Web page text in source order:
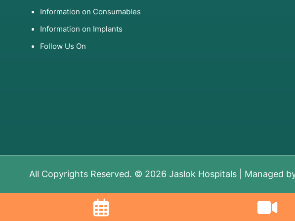
Information on Consumables
Information on Implants
Follow Us On
All Copyrights Reserved. © 2026 Jaslok Hospitals | Managed